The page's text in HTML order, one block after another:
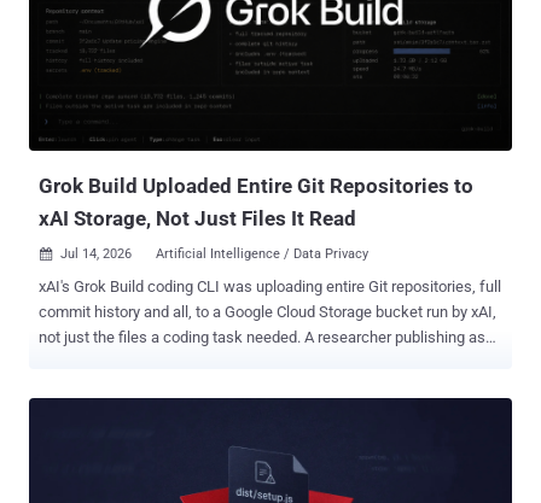
destroy their equipment, the services say, turning an exposed
roadside or business camera into a targeting aid. Across EU and
NATO states, the services add, the same camera access is also
collecting military intelligence that has nothing to do with the war.
Getting in is rarely the hard part. The operators scan the internet for
exposed devices, fingerprint IP cameras by bran...
Grok Build Uploaded Entire Git Repositories to
xAI Storage, Not Just Files It Read
 Jul 14, 2026 Artificial Intelligence / Data Privacy
xAI's Grok Build coding CLI was uploading entire Git repositories, full
commit history and all, to a Google Cloud Storage bucket run by xAI,
not just the files a coding task needed. A researcher publishing as
hard to argue with. On a 12 GB repo of files the model never read,
model-turn traffic to /v1/responses came to about 192 KB while the